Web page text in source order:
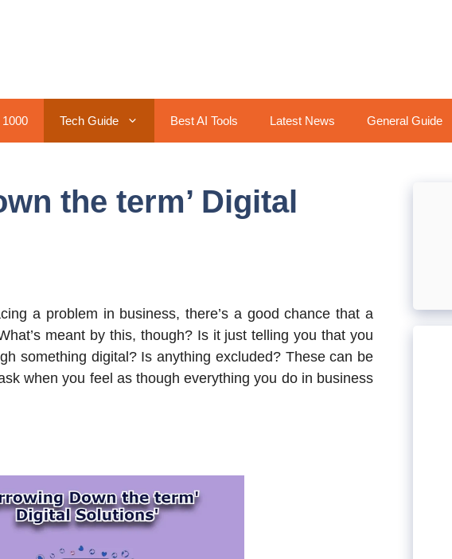
Tech Guide Best AI Tools Latest News General Guide
the term’ Digital
a problem in business, there’s a good chance that a
meant by this, though? Is it just telling you that you
something digital? Is anything excluded? These can be
when you feel as though everything you do in business